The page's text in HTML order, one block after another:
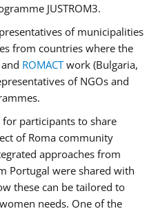
JUSTROM3.
of municipalities
from countries where the
ROMACTwork (Bulgaria,
of NGOs and
participants to share
of Roma community
approaches from
Portugal were shared with
these can be tailored to
needs. One of the